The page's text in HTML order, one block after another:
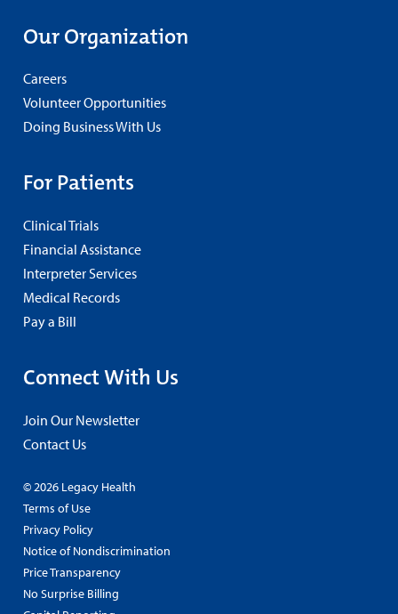
Our Organization
Careers
Volunteer Opportunities
Doing Business With Us
For Patients
Clinical Trials
Financial Assistance
Interpreter Services
Medical Records
Pay a Bill
Connect With Us
Join Our Newsletter
Contact Us
© 2026 Legacy Health
Terms of Use
Privacy Policy
Notice of Nondiscrimination
Price Transparency
No Surprise Billing